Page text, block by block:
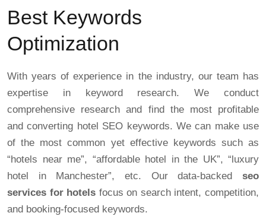
Best Keywords
Optimization
With years of experience in the industry, our team has
expertise in keyword research. We conduct
comprehensive research and find the most profitable
and converting hotel SEO keywords. We can make use
of the most common yet effective keywords such as
“hotels near me”, “affordable hotel in the UK”, “luxury
hotel in Manchester”, etc. Our data-backed seo
services for hotels focus on search intent, competition,
and booking-focused keywords.